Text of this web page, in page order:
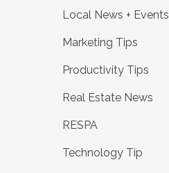
Local News + Events
Marketing Tips
Productivity Tips
Real Estate News
RESPA
Technology Tip